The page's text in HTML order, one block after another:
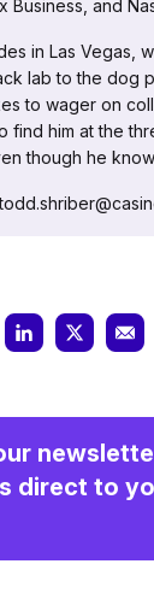
Business, and
in Las Vegas,
lab to the dog
to wager on
find him at the
though he
direct to